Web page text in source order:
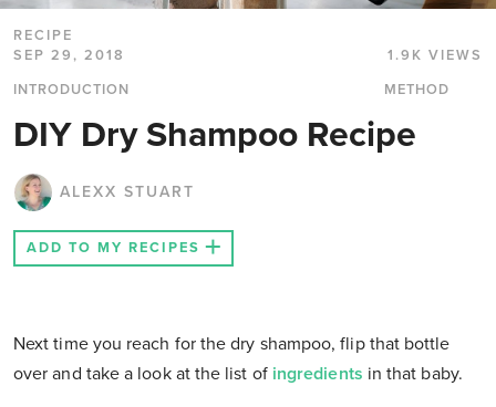
RECIPE
SEP 29, 2018
1.9K VIEWS
INTRODUCTION
METHOD
DIY Dry Shampoo Recipe
ALEXX STUART
ADD TO MY RECIPES
Next time you reach for the dry shampoo, flip that bottle
over and take a look at the list of ingredients in that baby.